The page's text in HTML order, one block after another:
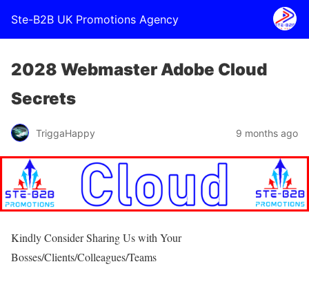
Ste-B2B UK Promotions Agency
2028 Webmaster Adobe Cloud
Secrets
TriggaHappy 9 months ago
Kindly Consider Sharing Us with Your
Bosses/Clients/Colleagues/Teams